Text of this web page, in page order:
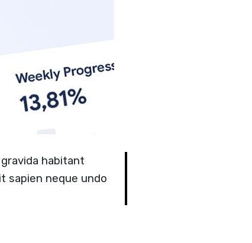
habitant
sapien neque undo